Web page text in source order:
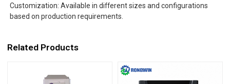
Customization: Available in different sizes and configurations
based on production requirements.
Related Products